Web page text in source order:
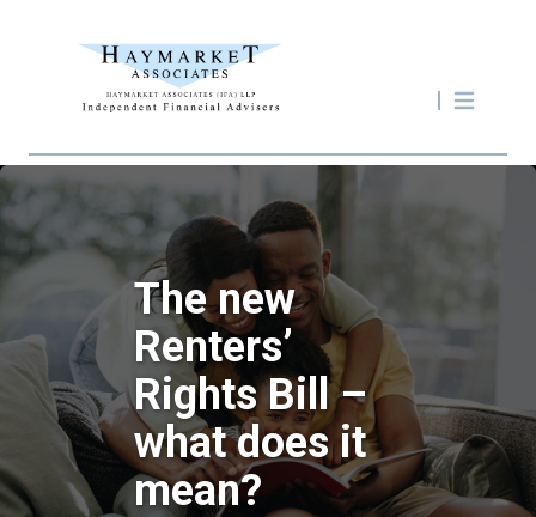
The new
Renters’
Rights Bill –
what does it
mean?